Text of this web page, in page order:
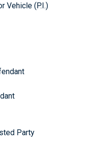
Vehicle (P.I.)
Party